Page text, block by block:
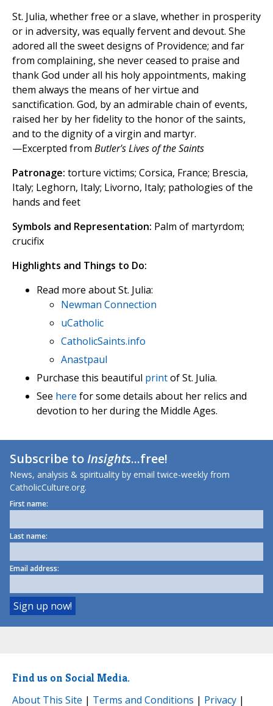
St. Julia, whether free or a slave, whether in prosperity
or in adversity, was equally fervent and devout. She
adored all the sweet designs of Providence; and far
from complaining, she never ceased to praise and
thank God under all his holy appointments, making
them always the means of her virtue and
sanctification. God, by an admirable chain of events,
raised her by her fidelity to the honor of the saints,
and to the dignity of a virgin and martyr.
—Excerpted from Butler's Lives of the Saints
Patronage: torture victims; Corsica, France; Brescia,
Italy; Leghorn, Italy; Livorno, Italy; pathologies of the
hands and feet
Symbols and Representation: Palm of martyrdom;
crucifix
Highlights and Things to Do:
Read more about St. Julia:
Newman Connection
uCatholic
CatholicSaints.info
Anastpaul
Purchase this beautiful printof St. Julia.
See here for some details about her relics and
devotion to her during the Middle Ages.
Subscribe toInsights...free!
News, analysis & spirituality by email twice-weekly from
CatholicCulture.org.
First name:
Last name:
Email address:
Find us on Social Media.
About This Site | Terms and Conditions | Privacy |